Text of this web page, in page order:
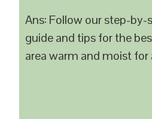
Ans: Follow our step-
guide and tips for the
area warm and moist for